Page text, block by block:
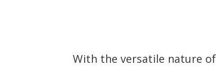
With the versatile nature